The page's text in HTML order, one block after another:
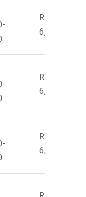
Rs. 4,500-
6,000
Rs. 4,500-
6,000
Rs. 4,500-
6,000